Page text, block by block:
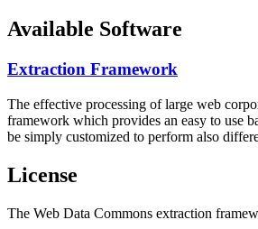
Available Software
Extraction Framework
The effective processing of large web
framework which provides an easy to use
be simply customized to perform also
License
The Web Data Commons extraction